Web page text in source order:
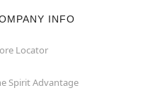
INFO
Locator
Spirit Advantage